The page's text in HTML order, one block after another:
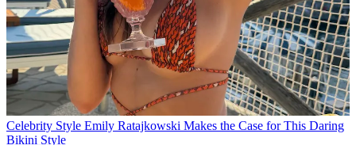
Celebrity Style Emily Ratajkowski Makes the Case for This Daring
Bikini Style